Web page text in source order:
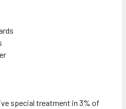
special treatment in 3% of